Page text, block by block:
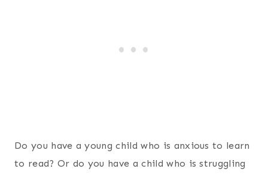
Do you have a young child who is anxious to learn
to read? Or do you have a child who is struggling